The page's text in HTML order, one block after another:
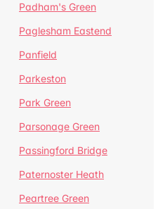
Padham's Green
Paglesham Eastend
Panfield
Parkeston
Park Green
Parsonage Green
Passingford Bridge
Paternoster Heath
Peartree Green